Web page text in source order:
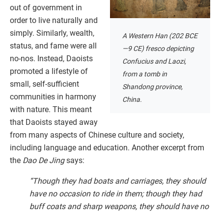
A Western Han (202 BCE
—9 CE) fresco depicting
Confucius and Laozi,
from a tomb in
Shandong province,
China.
out of government in
order to live naturally and
simply. Similarly, wealth,
status, and fame were all
no-nos. Instead, Daoists
promoted a lifestyle of
small, self-sufficient
communities in harmony
with nature. This meant
that Daoists stayed away
from many aspects of Chinese culture and society,
including language and education. Another excerpt from
the Dao De Jingsays:
“Though they had boats and carriages, they should
have no occasion to ride in them; though they had
buff coats and sharp weapons, they should have no